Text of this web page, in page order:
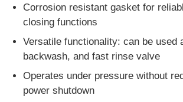
News
RO Systems
Water Softener
Corrosion resistant gasket for
closing functions
Versatile functionality: can be used
backwash, and fast rinse valve
Operates under pressure without
power shutdown